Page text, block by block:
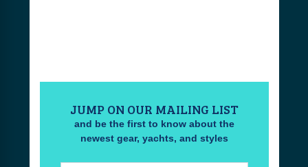
JUMP ON OUR MAILING LIST
and be the first to know about the
newest gear, yachts, and styles